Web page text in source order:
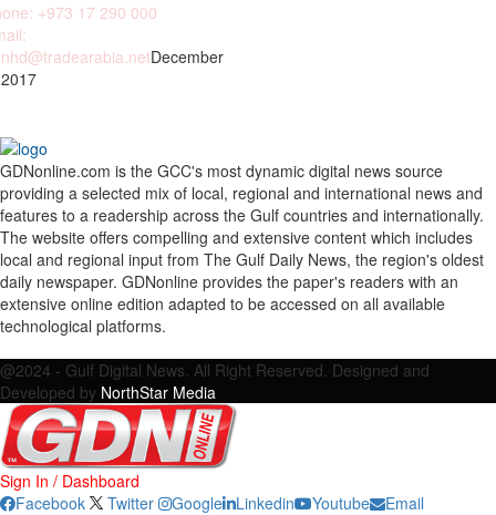
+973 17 290 000
December
GDNonline.com is the GCC's most dynamic digital news source
providing a selected mix of local, regional and international news and
features to a readership across the Gulf countries and internationally.
The website offers compelling and extensive content which includes
local and regional input from The Gulf Daily News, the region's oldest
daily newspaper. GDNonline provides the paper's readers with an
extensive online edition adapted to be accessed on all available
technological platforms.
@2024 - Gulf Digital News. All Right Reserved. Designed and
Developed by NorthStar Media
Sign In / Dashboard
Facebook
Twitter Google Linkedin Youtube Email